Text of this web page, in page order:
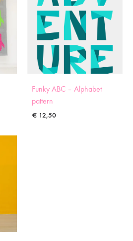
Funky ABC – Alphabet
pattern
€ 12,50